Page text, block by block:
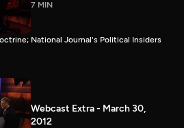
7 MIN
National Journal's Political Insiders
Webcast Extra - March 30,
2012